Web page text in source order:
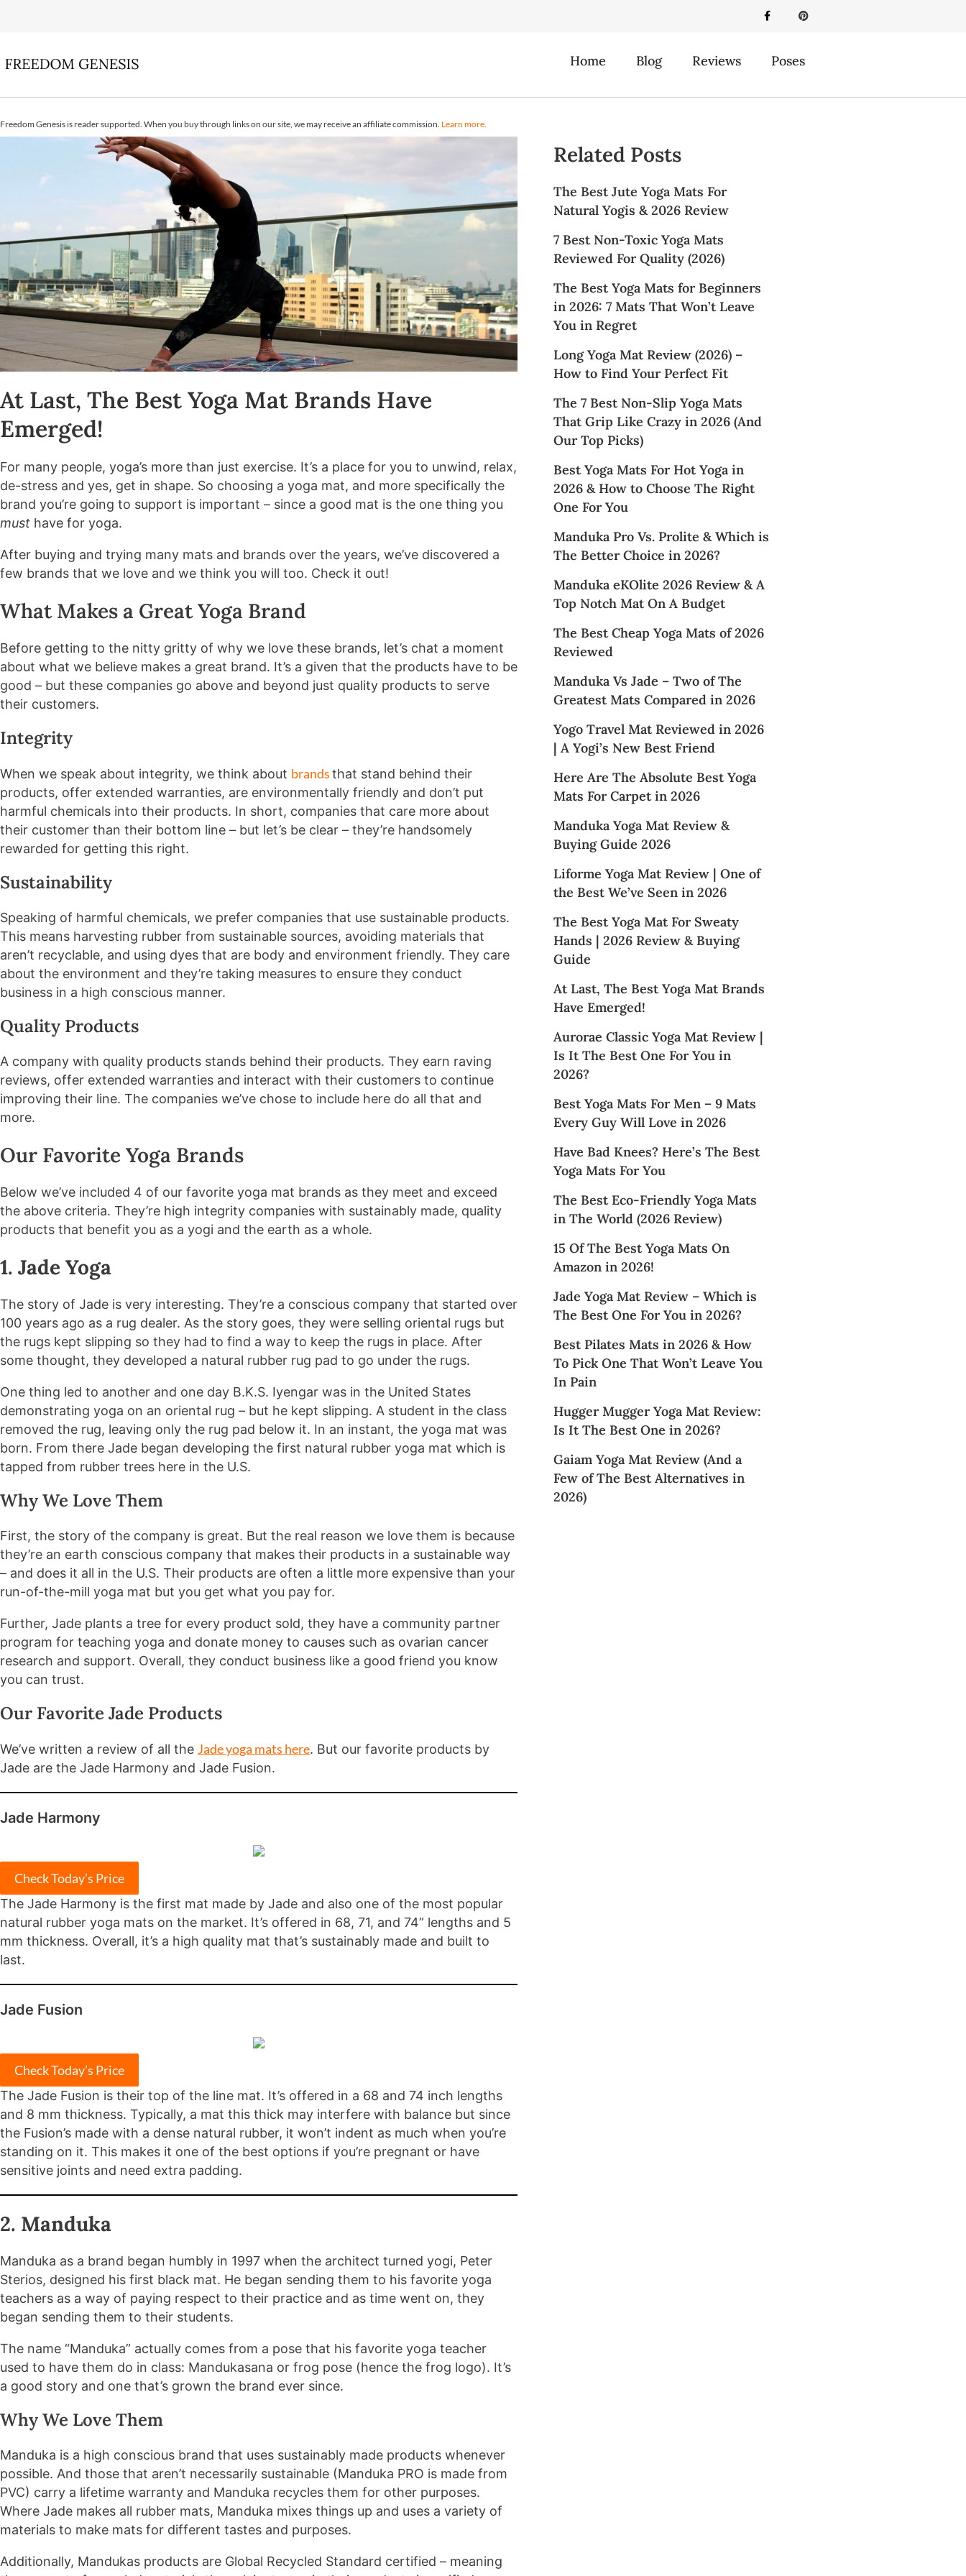
Home Blog Reviews Poses
Freedom Genesis is reader supported. When you buy through links on our site, we may receive an affiliate commission. Learn more.
At Last, The Best Yoga Mat Brands Have
Emerged!
For many people, yoga’s more than just exercise. It’s a place for you to unwind, relax,
de-stress and yes, get in shape. So choosing a yoga mat, and more specifically the
brand you’re going to support is important – since a good mat is the one thing you
must have for yoga.
After buying and trying many mats and brands over the years, we’ve discovered a
few brands that we love and we think you will too. Check it out!
What Makes a Great Yoga Brand
Before getting to the nitty gritty of why we love these brands, let’s chat a moment
about what we believe makes a great brand. It’s a given that the products have to be
good – but these companies go above and beyond just quality products to serve
their customers.
Integrity
When we speak about integrity, we think about brandsthat stand behind their
products, offer extended warranties, are environmentally friendly and don’t put
harmful chemicals into their products. In short, companies that care more about
their customer than their bottom line – but let’s be clear – they’re handsomely
rewarded for getting this right.
Sustainability
Speaking of harmful chemicals, we prefer companies that use sustainable products.
This means harvesting rubber from sustainable sources, avoiding materials that
aren’t recyclable, and using dyes that are body and environment friendly. They care
about the environment and they’re taking measures to ensure they conduct
business in a high conscious manner.
Quality Products
A company with quality products stands behind their products. They earn raving
reviews, offer extended warranties and interact with their customers to continue
improving their line. The companies we’ve chose to include here do all that and
more.
Our Favorite Yoga Brands
Below we’ve included 4 of our favorite yoga mat brands as they meet and exceed
the above criteria. They’re high integrity companies with sustainably made, quality
products that benefit you as a yogi and the earth as a whole.
1. Jade Yoga
The story of Jade is very interesting. They’re a conscious company that started over
100 years ago as a rug dealer. As the story goes, they were selling oriental rugs but
the rugs kept slipping so they had to find a way to keep the rugs in place. After
some thought, they developed a natural rubber rug pad to go under the rugs.
One thing led to another and one day B.K.S. Iyengar was in the United States
demonstrating yoga on an oriental rug – but he kept slipping. A student in the class
removed the rug, leaving only the rug pad below it. In an instant, the yoga mat was
born. From there Jade began developing the first natural rubber yoga mat which is
tapped from rubber trees here in the U.S.
Why We Love Them
First, the story of the company is great. But the real reason we love them is because
they’re an earth conscious company that makes their products in a sustainable way
– and does it all in the U.S. Their products are often a little more expensive than your
run-of-the-mill yoga mat but you get what you pay for.
Further, Jade plants a tree for every product sold, they have a community partner
program for teaching yoga and donate money to causes such as ovarian cancer
research and support. Overall, they conduct business like a good friend you know
you can trust.
Our Favorite Jade Products
We’ve written a review of all the Jade yoga mats here. But our favorite products by
Jade are the Jade Harmony and Jade Fusion.
Jade Harmony
Check Today’s Price
The Jade Harmony is the first mat made by Jade and also one of the most popular
natural rubber yoga mats on the market. It’s offered in 68, 71, and 74” lengths and 5
mm thickness. Overall, it’s a high quality mat that’s sustainably made and built to
last.
Jade Fusion
Check Today’s Price
The Jade Fusion is their top of the line mat. It’s offered in a 68 and 74 inch lengths
and 8 mm thickness. Typically, a mat this thick may interfere with balance but since
the Fusion’s made with a dense natural rubber, it won’t indent as much when you’re
standing on it. This makes it one of the best options if you’re pregnant or have
sensitive joints and need extra padding.
2. Manduka
Manduka as a brand began humbly in 1997 when the architect turned yogi, Peter
Sterios, designed his first black mat. He began sending them to his favorite yoga
teachers as a way of paying respect to their practice and as time went on, they
began sending them to their students.
The name “Manduka” actually comes from a pose that his favorite yoga teacher
used to have them do in class: Mandukasana or frog pose (hence the frog logo). It’s
a good story and one that’s grown the brand ever since.
Why We Love Them
Manduka is a high conscious brand that uses sustainably made products whenever
possible. And those that aren’t necessarily sustainable (Manduka PRO is made from
PVC) carry a lifetime warranty and Manduka recycles them for other purposes.
Where Jade makes all rubber mats, Manduka mixes things up and uses a variety of
materials to make mats for different tastes and purposes.
Additionally, Mandukas products are Global Recycled Standard certified – meaning
Related Posts
The Best Jute Yoga Mats For
Natural Yogis & 2026 Review
7 Best Non-Toxic Yoga Mats
Reviewed For Quality (2026)
The Best Yoga Mats for Beginners
in 2026: 7 Mats That Won’t Leave
You in Regret
Long Yoga Mat Review (2026) –
How to Find Your Perfect Fit
The 7 Best Non-Slip Yoga Mats
That Grip Like Crazy in 2026 (And
Our Top Picks)
Best Yoga Mats For Hot Yoga in
2026 & How to Choose The Right
One For You
Manduka Pro Vs. Prolite & Which is
The Better Choice in 2026?
Manduka eKOlite 2026 Review & A
Top Notch Mat On A Budget
The Best Cheap Yoga Mats of 2026
Reviewed
Manduka Vs Jade – Two of The
Greatest Mats Compared in 2026
Yogo Travel Mat Reviewed in 2026
| A Yogi’s New Best Friend
Here Are The Absolute Best Yoga
Mats For Carpet in 2026
Manduka Yoga Mat Review &
Buying Guide 2026
Liforme Yoga Mat Review | One of
the Best We’ve Seen in 2026
The Best Yoga Mat For Sweaty
Hands | 2026 Review & Buying
Guide
At Last, The Best Yoga Mat Brands
Have Emerged!
Aurorae Classic Yoga Mat Review |
Is It The Best One For You in
2026?
Best Yoga Mats For Men – 9 Mats
Every Guy Will Love in 2026
Have Bad Knees? Here’s The Best
Yoga Mats For You
The Best Eco-Friendly Yoga Mats
in The World (2026 Review)
15 Of The Best Yoga Mats On
Amazon in 2026!
Jade Yoga Mat Review – Which is
The Best One For You in 2026?
Best Pilates Mats in 2026 & How
To Pick One That Won’t Leave You
In Pain
Hugger Mugger Yoga Mat Review:
Is It The Best One in 2026?
Gaiam Yoga Mat Review (And a
Few of The Best Alternatives in
2026)